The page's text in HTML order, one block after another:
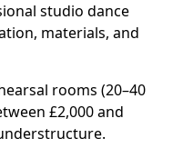
studio dance
materials, and
rooms (20–40
£2,000 and